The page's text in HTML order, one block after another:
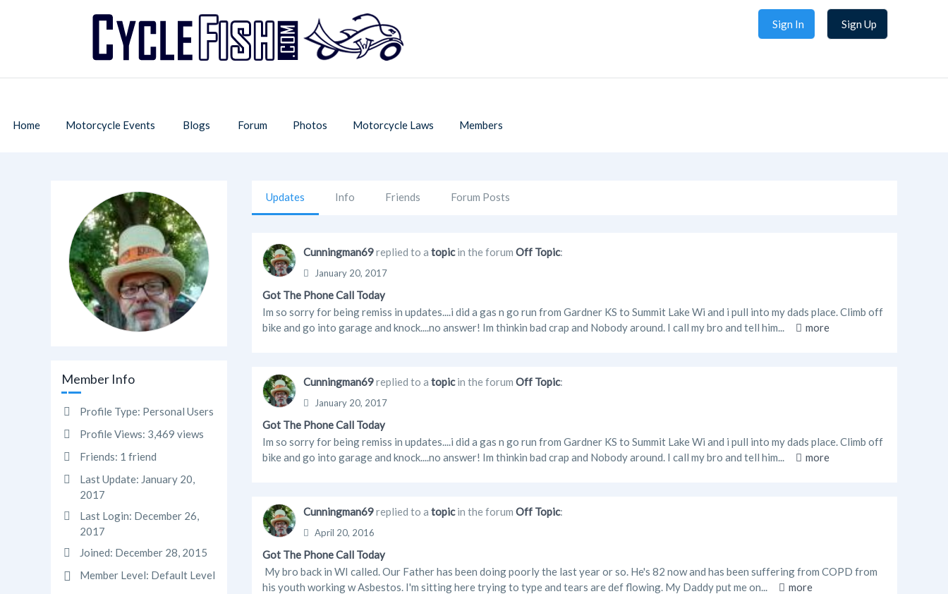
Sign In Sign Up
Home Motorcycle Events Blogs Forum Photos Motorcycle Laws Members
Member Info
Profile Type: Personal Users
Profile Views: 3,469 views
Friends: 1 friend
Last Update: January 20,
2017
Last Login: December 26,
2017
Joined: December 28, 2015
Member Level: Default Level
Updates Info Friends Forum Posts
Cunningman69replied to a topicin the forum Off Topic:
January 20, 2017
Got The Phone Call Today
Im so sorry for being remiss in updates....i did a gas n go run from Gardner KS to Summit Lake Wi and i pull into my dads place. Climb off
bike and go into garage and knock....no answer! Im thinkin bad crap and Nobody around. I call my bro and tell him...
more
Cunningman69replied to a topicin the forum Off Topic:
January 20, 2017
Got The Phone Call Today
Im so sorry for being remiss in updates....i did a gas n go run from Gardner KS to Summit Lake Wi and i pull into my dads place. Climb off
bike and go into garage and knock....no answer! Im thinkin bad crap and Nobody around. I call my bro and tell him...
more
Cunningman69replied to a topicin the forum Off Topic:
April 20, 2016
Got The Phone Call Today
My bro back in WI called. Our Father has been doing poorly the last year or so. He's 82 now and has been suffering from COPD from
his youth working w Asbestos. I'm sitting here trying to type and tears are def flowing. My Daddy put me on...
more